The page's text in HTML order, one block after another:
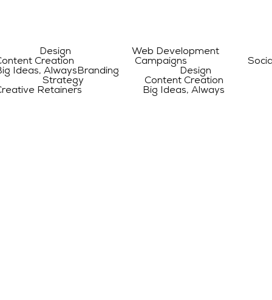
Design Web Development
Campaigns Social
AlwaysBranding Design Web
Strategy Content Creation
Big Ideas, Always